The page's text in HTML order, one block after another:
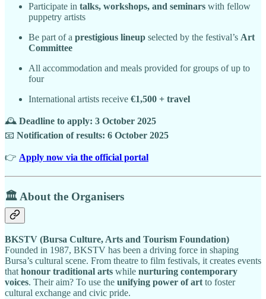
Participate in talks, workshops, and seminars with fellow
puppetry artists
Be part of a prestigious lineup selected by the festival’s Art
Committee
All accommodation and meals provided for groups of up to
four
International artists receive €1,500 + travel
🕰️ Deadline to apply: 3 October 2025
📧 Notification of results: 6 October 2025
👉 Apply now via the official portal
🏛️ About the Organisers
BKSTV (Bursa Culture, Arts and Tourism Foundation)
Founded in 1987, BKSTV has been a driving force in shaping
Bursa’s cultural scene. From theatre to film festivals, it creates events
thathonour traditional arts while nurturing contemporary
voices. Their aim? To use the unifying power of artto foster
cultural exchange and civic pride.